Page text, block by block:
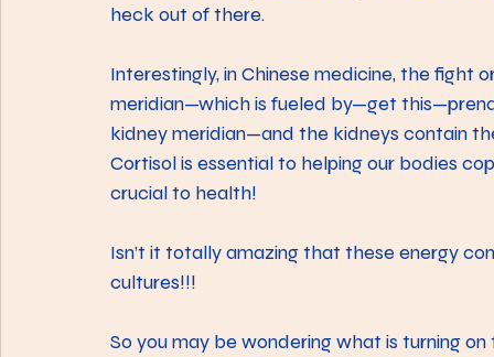
heck out of there.
Interestingly, in Chinese medicine, the fight
meridian—which is fueled by—get
kidney meridian—and the kidneys contain
Cortisol is essential to helping our bodies
crucial to health!
Isn’t it totally amazing that these energy
cultures!!!
So you may be wondering what is turning